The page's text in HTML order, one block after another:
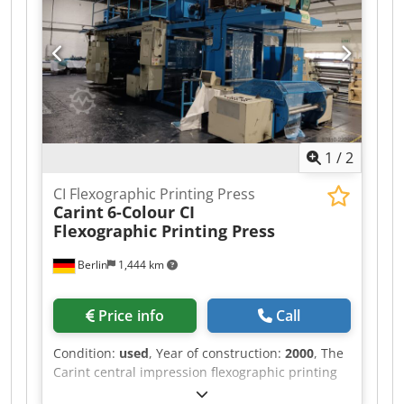
gearless Ink pump system: Phonematic with
AutoWash Web guiding / Camera system: FIFE
Anilox Rollers Quantity: 8 Face length: 1260 mm
Engraving length: 1240 mm Outside diameter
(OD): 171.88 mm Inside diameter (ID): 149.722
mm Printing Sleeves Quantity: 8 Inside diameter
(ID): 114.708 mm Face length: 1210 mm
1 /2
Berlin 1,444 km
CI Flexographic Printing Press
Carint6-Colour CI
Flexographic Printing Press
Price info Call
Condition: used, Year of construction: 2000, The
Carint central impression flexographic printing
press is designed for printing on PE, PP, OPP,